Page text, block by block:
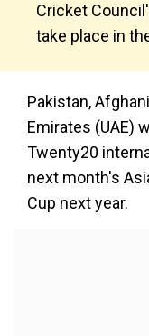
Cricket
take place in
Pakistan,
Emirates (UAE)
Twenty20
next month's
Cup next year.